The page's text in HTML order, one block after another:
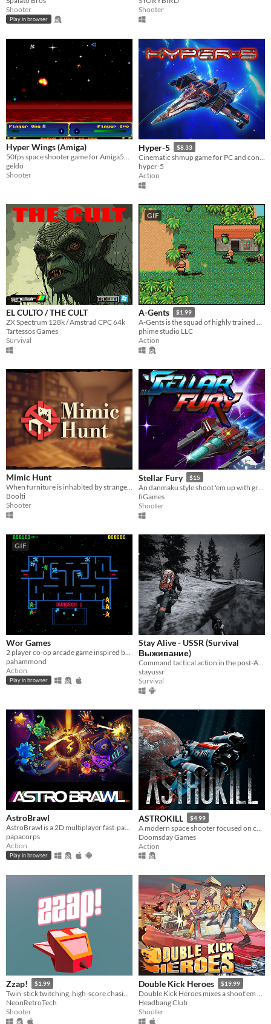
Shooter
Play in browser
Shooter
Hyper Wings (Amiga)
50fps space shooter game for Amiga500 and higher.
geldo
Shooter
Hyper-5 $8.33
hyper-5
Action
EL CULTO / THE CULT
ZX Spectrum 128k / Amstrad CPC 64k
Tartessos Games
Survival
GIF
A-Gents $1.99
A-Gents is the squad of highly trained operatives and bounty hunters.
phime studio LLC
Action
Mimic Hunt
When furniture is inhabited by strange creatures...
Boolti
Shooter
Stellar Fury $15
fiGames
Shooter
GIF
Wor Games
pahammond
Action
Play in browser
Stay Alive - USSR (Survival
Выживание)
stayussr
Survival
AstroBrawl
AstroBrawl is a 2D multiplayer fast-paced shooter in space
papacorps
Action
Play in browser
ASTROKILL $4.99
Doomsday Games
Action
Zzap! $1.99
NeonRetroTech
Shooter
Double Kick Heroes $19.99
Headbang Club
Shooter